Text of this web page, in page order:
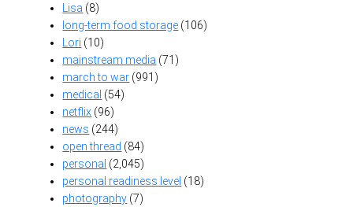
Lisa (8)
long-term food storage (106)
Lori (10)
mainstream media (71)
march to war (991)
medical (54)
netflix (96)
news (244)
open thread (84)
personal (2,045)
personal readiness level (18)
photography (7)